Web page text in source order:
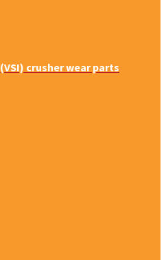
crusher wear parts